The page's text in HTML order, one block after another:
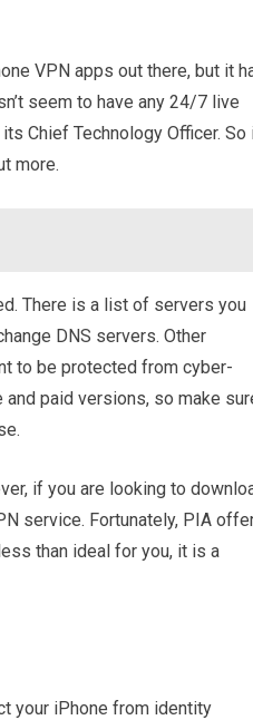
VPN apps out there, but it
seem to have any 24/7 live
Chief Technology Officer. So
more.
There is a list of servers you
DNS servers. Other
to be protected from cyber-
paid versions, so make
if you are looking to
service. Fortunately, PIA
than ideal for you, it is a
your iPhone from identity